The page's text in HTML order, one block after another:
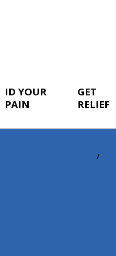
ID YOUR
PAIN
GET
RELIEF